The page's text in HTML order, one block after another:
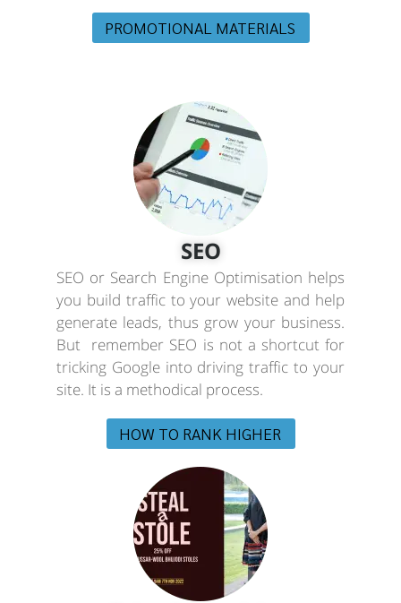
PROMOTIONAL MATERIALS
SEO
SEO or Search Engine Optimisation helps
you build traffic to your website and help
generate leads, thus grow your business.
But remember SEO is not a shortcut for
tricking Google into driving traffic to your
site. It is a methodical process.
HOW TO RANK HIGHER